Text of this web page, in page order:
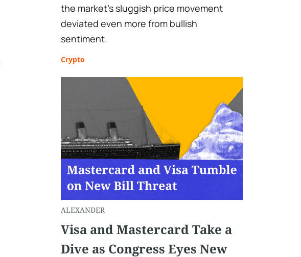
the market's sluggish price movement
deviated even more from bullish
sentiment.
Crypto
ALEXANDER
Visa and Mastercard Take a
Dive as Congress Eyes New